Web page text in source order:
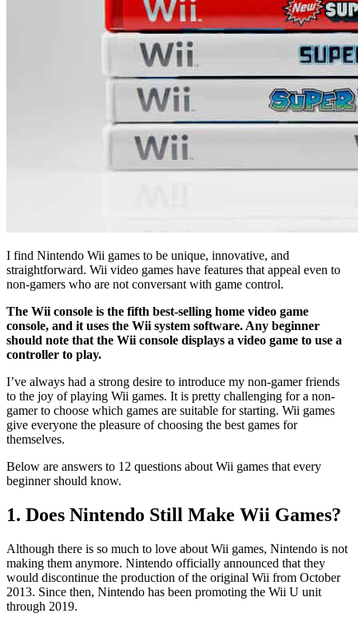
I find Nintendo Wii games to be unique, innovative, and
straightforward. Wii video games have features that appeal even to
non-gamers who are not conversant with game control.
The Wii console is the fifth best-selling home video game
console, and it uses the Wii system software. Any beginner
should note that the Wii console displays a video game to use a
controller to play.
I’ve always had a strong desire to introduce my non-gamer friends
to the joy of playing Wii games. It is pretty challenging for a non-
gamer to choose which games are suitable for starting. Wii games
give everyone the pleasure of choosing the best games for
themselves.
Below are answers to 12 questions about Wii games that every
beginner should know.
1. Does Nintendo Still Make Wii Games?
Although there is so much to love about Wii games, Nintendo is not
making them anymore. Nintendo officially announced that they
would discontinue the production of the original Wii from October
2013. Since then, Nintendo has been promoting the Wii U unit
through 2019.